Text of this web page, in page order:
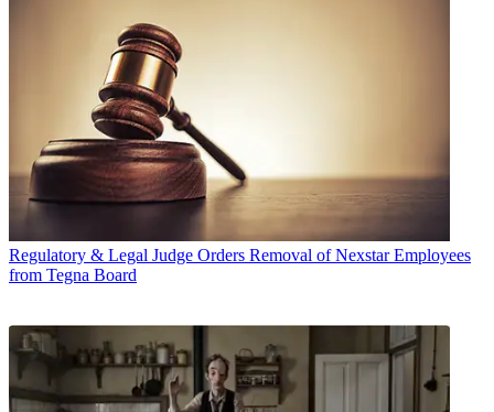
Regulatory & Legal Judge Orders Removal of Nexstar Employees
from Tegna Board